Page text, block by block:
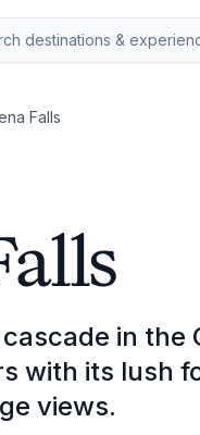
Falls
in the
with its lush
views.